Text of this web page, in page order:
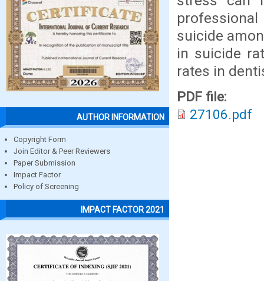
AUTHOR INFORMATION
Copyright Form
Join Editor & Peer Reviewers
Paper Submission
Impact Factor
Policy of Screening
IMPACT FACTOR 2021
suicide
in suicide
rates in
PDF file:
27106.pdf